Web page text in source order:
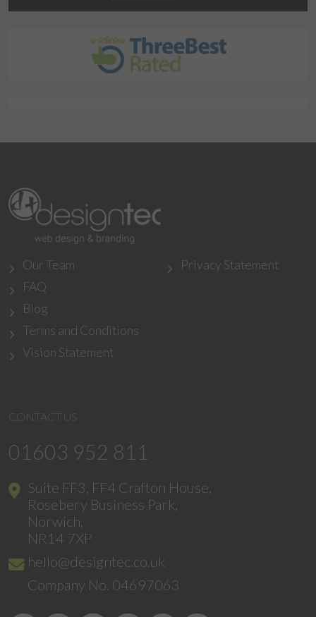
Our Team
FAQ
Blog
Terms and Conditions
Vision Statement
Privacy Statement
CONTACT US
01603 952 811
Suite FF3, FF4 Crafton House,
Rosebery Business Park,
Norwich,
NR14 7XP
hello@designtec.co.uk
Company No. 04697063